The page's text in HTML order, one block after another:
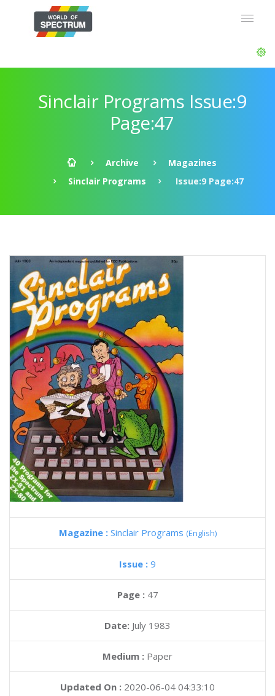
Sinclair Programs Issue:9
Page:47
Archive
Magazines
Sinclair Programs
Issue:9 Page:47
Magazine : Sinclair Programs (English)
Issue : 9
Page : 47
Date: July 1983
Medium : Paper
Updated On : 2020-06-04 04:33:10